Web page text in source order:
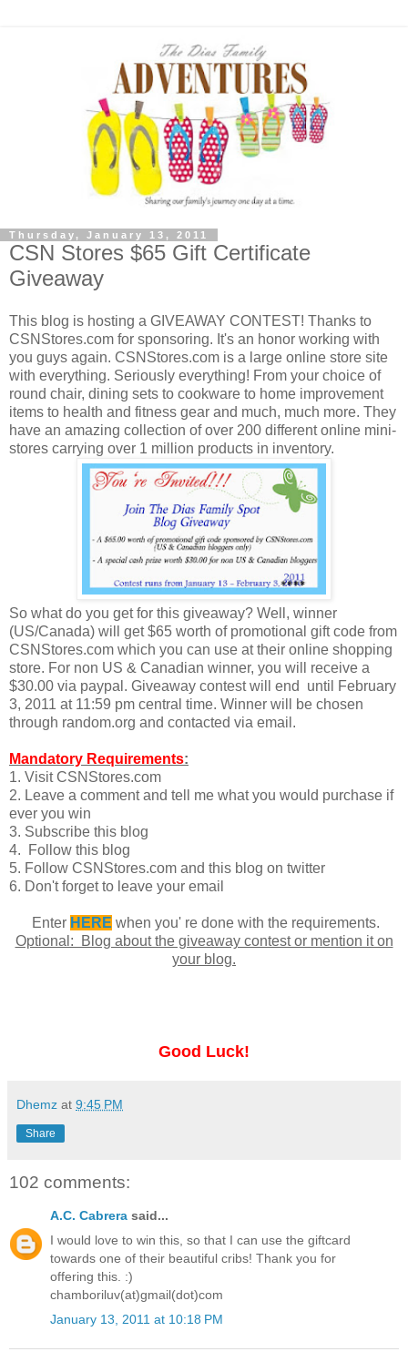
Thursday, January 13, 2011
CSN Stores $65 Gift Certificate
Giveaway
This blog is hosting a GIVEAWAY CONTEST! Thanks to
CSNStores.com for sponsoring. It's an honor working with
you guys again. CSNStores.com is a large online store site
with everything. Seriously everything! From your choice of
round chair, dining sets to cookware to home improvement
items to health and fitness gear and much, much more. They
have an amazing collection of over 200 different online mini-
stores carrying over 1 million products in inventory.
So what do you get for this giveaway? Well, winner
(US/Canada) will get $65 worth of promotional gift code from
CSNStores.com which you can use at their online shopping
store. For non US & Canadian winner, you will receive a
$30.00 via paypal. Giveaway contest will end until February
3, 2011 at 11:59 pm central time. Winner will be chosen
through random.org and contacted via email.
Mandatory Requirements:
1. Visit CSNStores.com
2. Leave a comment and tell me what you would purchase if
ever you win
3. Subscribe this blog
4. Follow this blog
5. Follow CSNStores.com and this blog on twitter
6. Don't forget to leave your email
Enter HERE when you' re done with the requirements.
Optional: Blog about the giveaway contest or mention it on
your blog.
Good Luck!
Dhemz at 9:45 PM
Share
102 comments:
A.C. Cabrera said...
I would love to win this, so that I can use the giftcard
towards one of their beautiful cribs! Thank you for
offering this. :)
chamboriluv(at)gmail(dot)com
January 13, 2011 at 10:18 PM